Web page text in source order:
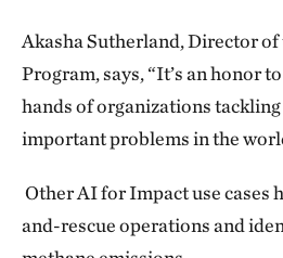
Akasha Sutherland, Director
Program, says, “It’s an honor
hands of organizations
important problems in the
Other AI for Impact use cases
and-rescue operations and